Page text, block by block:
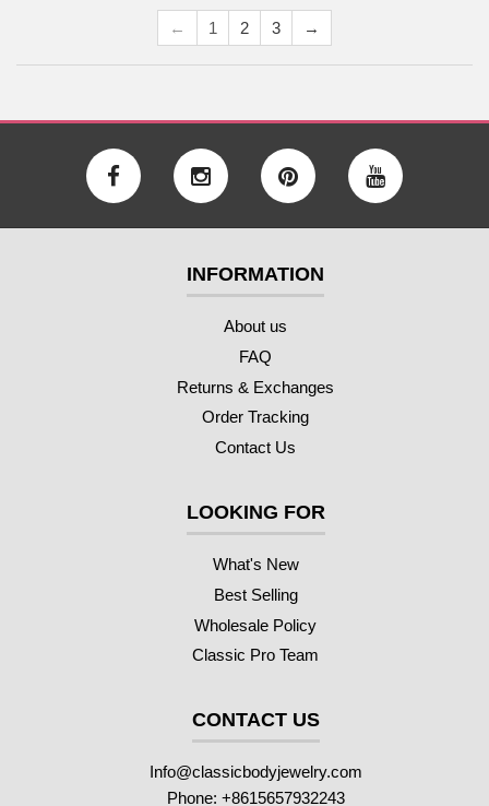
← 1 2 3 →
INFORMATION
About us
FAQ
Returns & Exchanges
Order Tracking
Contact Us
LOOKING FOR
What's New
Best Selling
Wholesale Policy
Classic Pro Team
CONTACT US
Info@classicbodyjewelry.com
Phone: +8615657932243